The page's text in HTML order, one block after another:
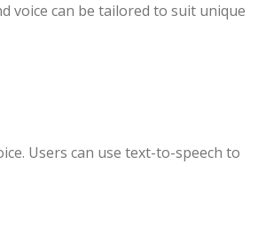
voice can be tailored to suit unique
Users can use text-to-speech to